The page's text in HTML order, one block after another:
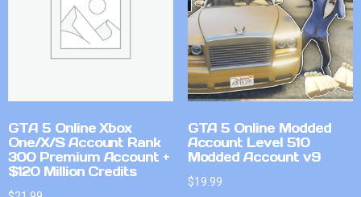
GTA 5 Online Xbox
One/X/S Account Rank
300 Premium Account +
$120 Million Credits
GTA 5 Online Modded
Account Level 510
Modded Account v9
$19.99